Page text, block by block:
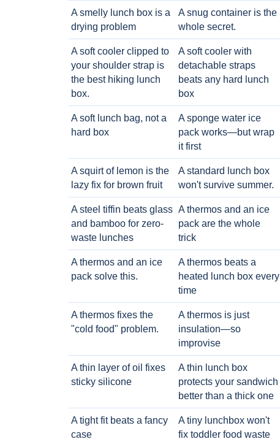
A smelly lunch box is a
drying problem
A snug container is the
whole secret.
A soft cooler clipped to
your shoulder strap is
the best hiking lunch
box.
A soft cooler with
detachable straps
beats any hard lunch
box
A soft lunch bag, not a
hard box
A sponge water ice
pack works—but wrap
it first
A squirt of lemon is the
lazy fix for brown fruit
A standard lunch box
won't survive summer.
A steel tiffin beats glass
and bamboo for zero-
waste lunches
A thermos and an ice
pack are the whole
trick
A thermos and an ice
pack solve this.
A thermos beats a
heated lunch box every
time
A thermos fixes the
"cold food" problem.
A thermos is just
insulation—so
improvise
A thin layer of oil fixes
sticky silicone
A thin lunch box
protects your sandwich
better than a thick one
A tight fit beats a fancy
case
A tiny lunchbox won't
fix toddler food waste